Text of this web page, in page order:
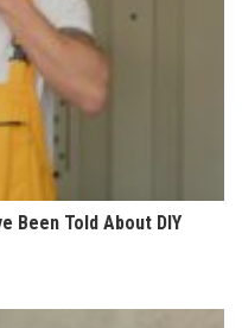
Been Told About DIY